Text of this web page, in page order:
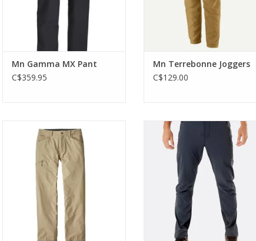
Mn Gamma MX Pant
C$359.95
Mn Terrebonne Joggers
C$129.00
Designed for comfort and
unconstrained movement
ADD TO CART
Slim, lightweight, highly
breathable and durable, these
are technical alpine pants for
warm days spent on the sharp
end.
ADD TO CART